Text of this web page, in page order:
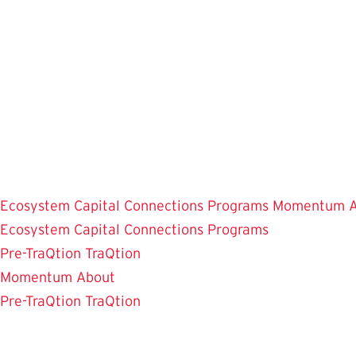
Ecosystem Capital Connections Programs Momentum
Ecosystem Capital Connections Programs
Pre-TraQtion TraQtion
Momentum About
Pre-TraQtion TraQtion